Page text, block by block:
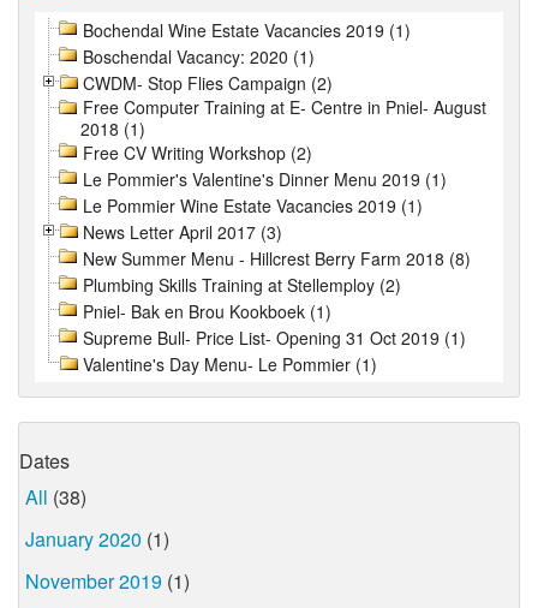
Bochendal Wine Estate Vacancies 2019 (1)
Boschendal Vacancy: 2020 (1)
CWDM- Stop Flies Campaign (2)
Free Computer Training at E- Centre in Pniel- August
2018 (1)
Free CV Writing Workshop (2)
Le Pommier's Valentine's Dinner Menu 2019 (1)
Le Pommier Wine Estate Vacancies 2019 (1)
News Letter April 2017 (3)
New Summer Menu - Hillcrest Berry Farm 2018 (8)
Plumbing Skills Training at Stellemploy (2)
Pniel- Bak en Brou Kookboek (1)
Supreme Bull- Price List- Opening 31 Oct 2019 (1)
Valentine's Day Menu- Le Pommier (1)
Dates
All (38)
January 2020 (1)
November 2019 (1)